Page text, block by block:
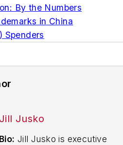
By the Numbers
in China
Spenders
Jill Jusko
Bio: Jill Jusko is executive